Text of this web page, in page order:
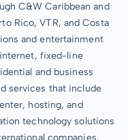
C&W Caribbean and
Rico, VTR, and Costa
and entertainment
fixed-line
and business
services that include
hosting, and
technology solutions
companies,